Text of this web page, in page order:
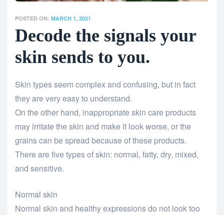
POSTED ON: MARCH 1, 2021
Decode the signals your
skin sends to you.
Skin types seem complex and confusing, but in fact
they are very easy to understand.
On the other hand, inappropriate skin care products
may irritate the skin and make it look worse, or the
grains can be spread because of these products.
There are five types of skin: normal, fatty, dry, mixed,
and sensitive.
Normal skin
Normal skin and healthy expressions do not look too